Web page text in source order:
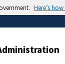
Here’s